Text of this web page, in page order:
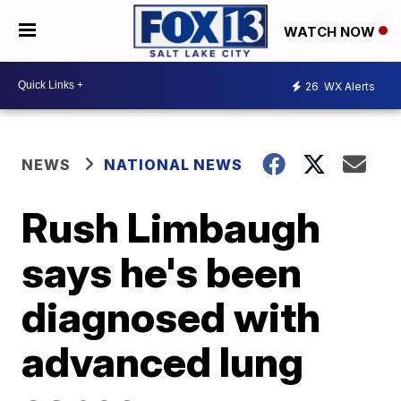
WATCH NOW
26 WX Alerts
NEWS NATIONAL NEWS
Rush Limbaugh
says he's been
diagnosed with
advanced lung